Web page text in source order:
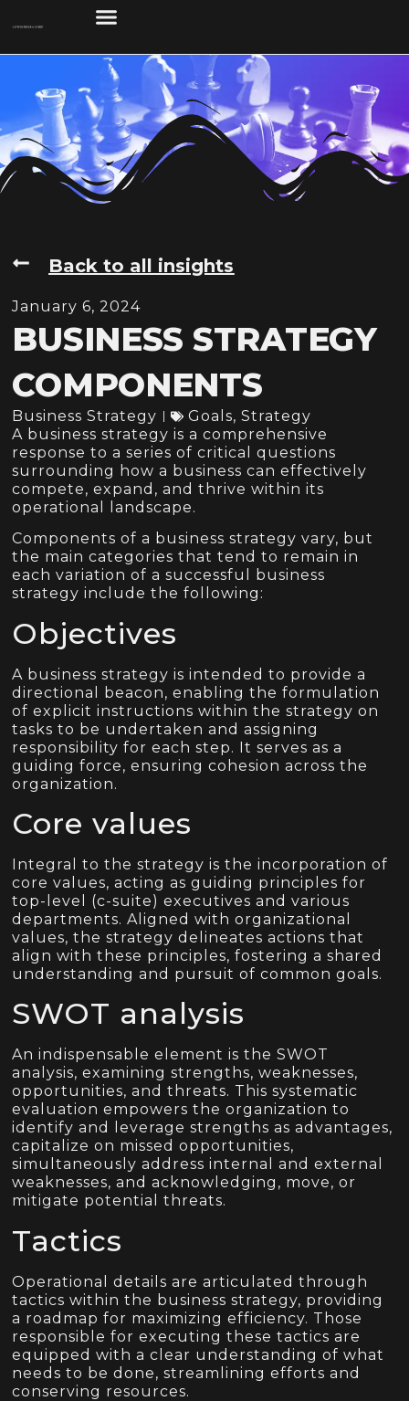
Back to all insights
January 6, 2024
BUSINESS STRATEGY
COMPONENTS
Business Strategy Goals,Strategy
A business strategy is a comprehensive
response to a series of critical questions
surrounding how a business can effectively
compete, expand, and thrive within its
operational landscape.
Components of a business strategy vary, but
the main categories that tend to remain in
each variation of a successful business
strategy include the following:
Objectives
A business strategy is intended to provide a
directional beacon, enabling the formulation
of explicit instructions within the strategy on
tasks to be undertaken and assigning
responsibility for each step. It serves as a
guiding force, ensuring cohesion across the
organization.
Core values
Integral to the strategy is the incorporation of
core values, acting as guiding principles for
top-level (c-suite) executives and various
departments. Aligned with organizational
values, the strategy delineates actions that
align with these principles, fostering a shared
understanding and pursuit of common goals.
SWOT analysis
An indispensable element is the SWOT
analysis, examining strengths, weaknesses,
opportunities, and threats. This systematic
evaluation empowers the organization to
identify and leverage strengths as advantages,
capitalize on missed opportunities,
simultaneously address internal and external
weaknesses, and acknowledging, move, or
mitigate potential threats.
Tactics
Operational details are articulated through
tactics within the business strategy, providing
a roadmap for maximizing efficiency. Those
responsible for executing these tactics are
equipped with a clear understanding of what
needs to be done, streamlining efforts and
conserving resources.